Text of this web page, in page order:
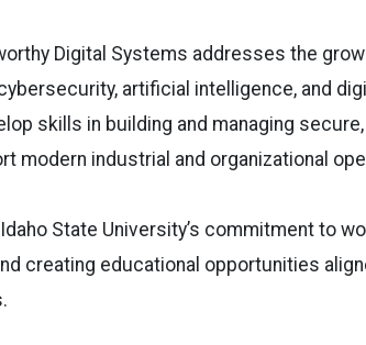
Digital Systems addresses the
artificial intelligence, and
skills in building and managing secure,
modern industrial and organizational
State University’s commitment to
creating educational opportunities